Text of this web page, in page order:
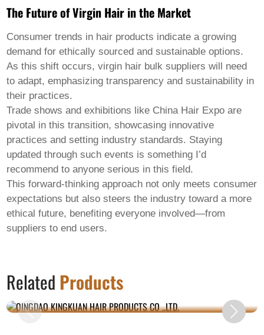
The Future of Virgin Hair in the Market
Consumer trends in hair products indicate a growing
demand for ethically sourced and sustainable options.
As this shift occurs,virgin hair bulk suppliers will need
to adapt, emphasizing transparency and sustainability in
their practices.
Trade shows and exhibitions like China Hair Expo are
pivotal in this transition, showcasing innovative
practices and setting industry standards. Staying
updated through such events is something I’d
recommend to anyone serious in this field.
This forward-thinking approach not only meets consumer
expectations but also steers the industry toward a more
ethical future, benefiting everyone involved—from
suppliers to end users.
Related Products.,LTD.